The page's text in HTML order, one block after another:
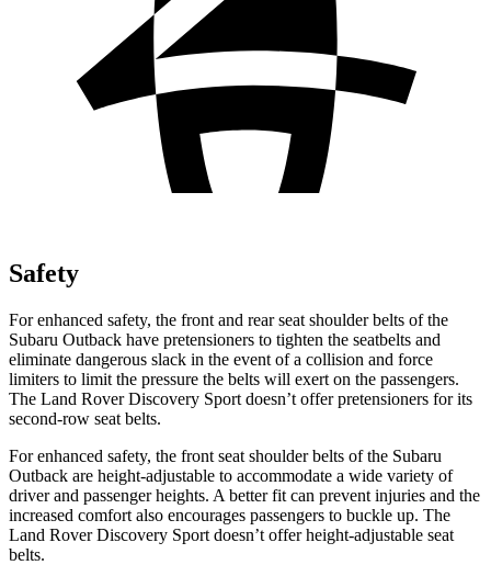
Safety
For enhanced safety, the front and rear seat shoulder belts of the
Subaru Outback have pretensioners to tighten the seatbelts and
eliminate dangerous slack in the event of a collision and force
limiters to limit the pressure the belts will exert on the passengers.
The Land Rover Discovery Sport doesn’t offer pretensioners for its
second-row seat belts.
For enhanced safety, the front seat shoulder belts of the Subaru
Outback are height-adjustable to accommodate a wide variety of
driver and passenger heights. A better fit can prevent injuries and the
increased comfort also encourages passengers to buckle up. The
Land Rover Discovery Sport doesn’t offer height-adjustable seat
belts.